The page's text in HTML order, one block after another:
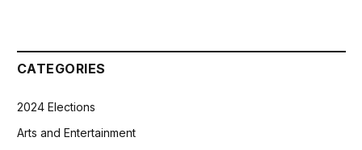
CATEGORIES
2024 Elections
Arts and Entertainment